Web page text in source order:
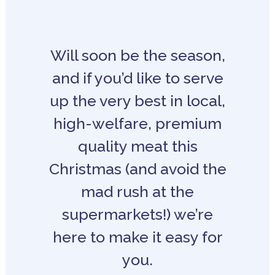
Will soon be the season,
and if you’d like to serve
up the very best in local,
high-welfare, premium
quality meat this
Christmas (and avoid the
mad rush at the
supermarkets!) we’re
here to make it easy for
you.